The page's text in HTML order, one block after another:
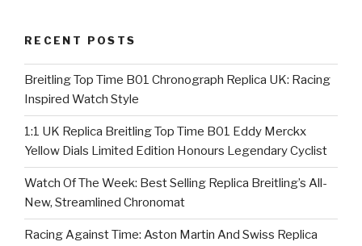
RECENT POSTS
Breitling Top Time B01 Chronograph Replica UK: Racing
Inspired Watch Style
1:1 UK Replica Breitling Top Time B01 Eddy Merckx
Yellow Dials Limited Edition Honours Legendary Cyclist
Watch Of The Week: Best Selling Replica Breitling’s All-
New, Streamlined Chronomat
Racing Against Time: Aston Martin And Swiss Replica